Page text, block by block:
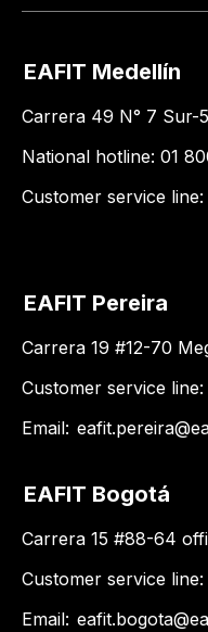
EAFIT Medellín
Carrera 49 N° 7 Sur-
National hotline: 01
Customer service
EAFIT Pereira
Carrera 19 #12-70
Customer service line:
Email:
EAFIT Bogotá
Carrera 15 #88-64
Customer service line:
Email: